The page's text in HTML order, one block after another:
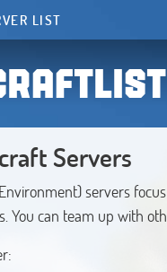
LIST
Servers
servers
You can team up with